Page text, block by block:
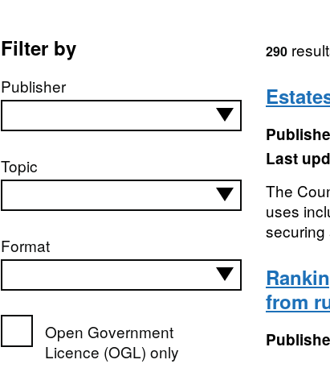
Filter by
Publisher
Topic
Format
Open Government
Licence (OGL) only
290
Last
The
uses
securing
from